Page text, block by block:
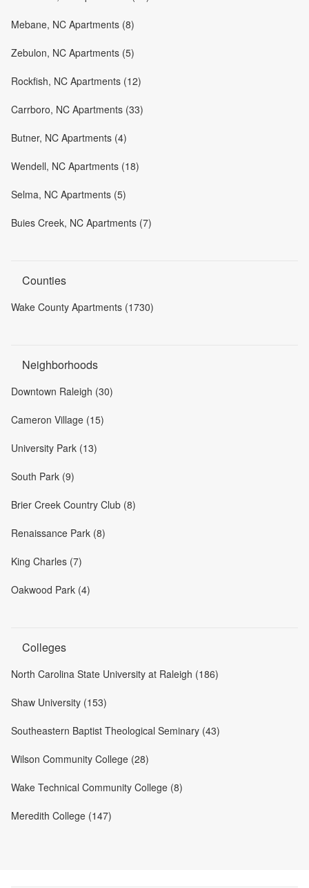
Mebane, NC Apartments (8)
Zebulon, NC Apartments (5)
Rockfish, NC Apartments (12)
Carrboro, NC Apartments (33)
Butner, NC Apartments (4)
Wendell, NC Apartments (18)
Selma, NC Apartments (5)
Buies Creek, NC Apartments (7)
Counties
Wake County Apartments (1730)
Neighborhoods
Downtown Raleigh (30)
Cameron Village (15)
University Park (13)
South Park (9)
Brier Creek Country Club (8)
Renaissance Park (8)
King Charles (7)
Oakwood Park (4)
Colleges
North Carolina State University at Raleigh (186)
Shaw University (153)
Southeastern Baptist Theological Seminary (43)
Wilson Community College (28)
Wake Technical Community College (8)
Meredith College (147)